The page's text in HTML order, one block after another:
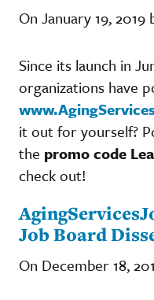
On January 19,
Since its launch in
organizations have
it out for yourself?
the promo code
check out!
Job Board
On December 18,